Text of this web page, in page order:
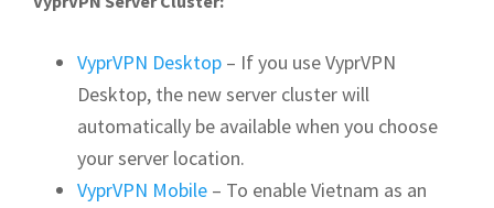
VyprVPN Desktop – If you use VyprVPN
Desktop, the new server cluster will
automatically be available when you choose
your server location.
VyprVPN Mobile – To enable Vietnam as an